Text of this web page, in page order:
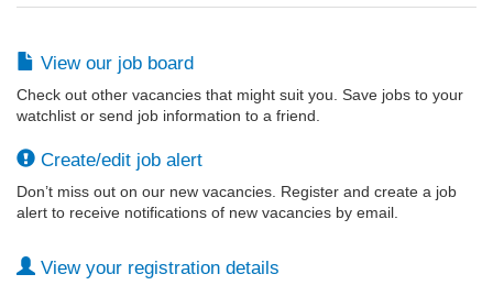
View our job board
Check out other vacancies that might suit you. Save jobs to your
watchlist or send job information to a friend.
Create/edit job alert
Don’t miss out on our new vacancies. Register and create a job
alert to receive notifications of new vacancies by email.
View your registration details